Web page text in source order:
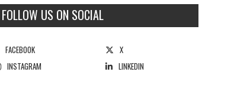
FOLLOW US ON SOCIAL
FACEBOOK
X
INSTAGRAM
LINKEDIN